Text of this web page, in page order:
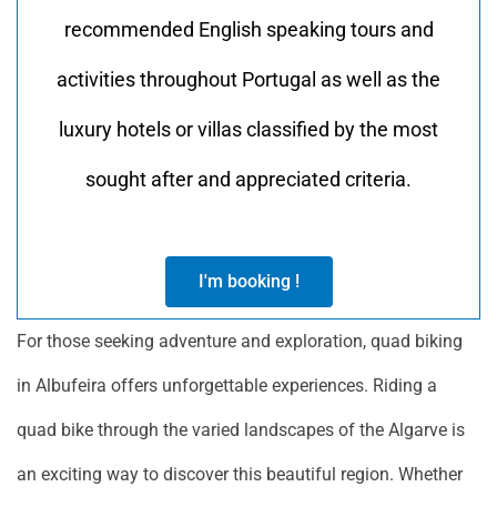
recommended English speaking tours and
activities throughout Portugal as well as the
luxury hotels or villas classified by the most
sought after and appreciated criteria.
I'm booking !
For those seeking adventure and exploration, quad biking
in Albufeira offers unforgettable experiences. Riding a
quad bike through the varied landscapes of the Algarve is
an exciting way to discover this beautiful region. Whether